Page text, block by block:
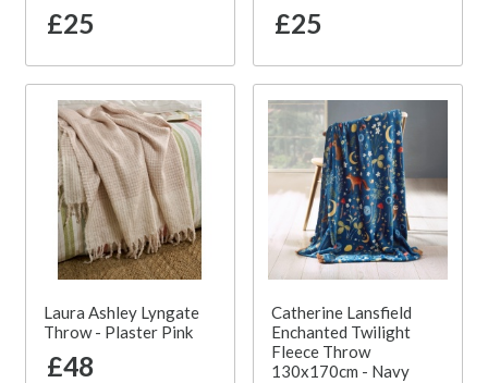
£25 £25
Laura Ashley Lyngate
Throw - Plaster Pink
£48
Catherine Lansfield
Enchanted Twilight
Fleece Throw
130x170cm - Navy